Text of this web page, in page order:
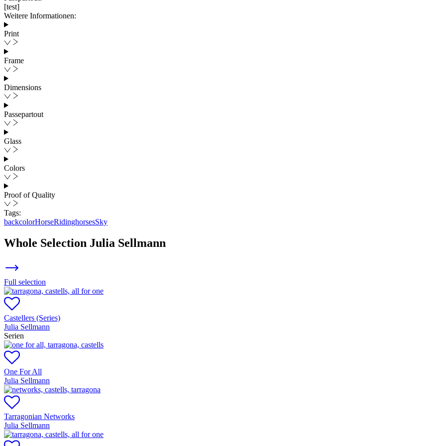
[test]
Weitere Informationen:
Print
Frame
Dimensions
Passepartout
Glass
Colors
Proof of Quality
Tags:
backcolorHorseRidinghorsesSky
Whole Selection Julia Sellmann
Full selection
Castellers (Series)
Julia Sellmann
Serien
One For All
Julia Sellmann
Tarragonian Networks
Julia Sellmann